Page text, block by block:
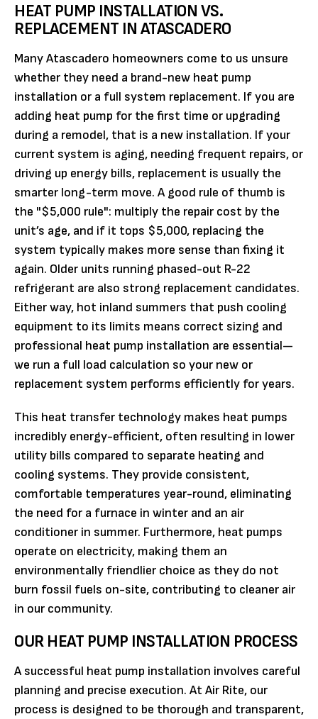
HEAT PUMP INSTALLATION VS.
REPLACEMENT IN ATASCADERO
Many Atascadero homeowners come to us unsure
whether they need a brand-new heat pump
installation or a full system replacement. If you are
adding heat pump for the first time or upgrading
during a remodel, that is a new installation. If your
current system is aging, needing frequent repairs, or
driving up energy bills, replacement is usually the
smarter long-term move. A good rule of thumb is
the "$5,000 rule": multiply the repair cost by the
unit’s age, and if it tops $5,000, replacing the
system typically makes more sense than fixing it
again. Older units running phased-out R-22
refrigerant are also strong replacement candidates.
Either way, hot inland summers that push cooling
equipment to its limits means correct sizing and
professional heat pump installation are essential—
we run a full load calculation so your new or
replacement system performs efficiently for years.
This heat transfer technology makes heat pumps
incredibly energy-efficient, often resulting in lower
utility bills compared to separate heating and
cooling systems. They provide consistent,
comfortable temperatures year-round, eliminating
the need for a furnace in winter and an air
conditioner in summer. Furthermore, heat pumps
operate on electricity, making them an
environmentally friendlier choice as they do not
burn fossil fuels on-site, contributing to cleaner air
in our community.
OUR HEAT PUMP INSTALLATION PROCESS
A successful heat pump installation involves careful
planning and precise execution. At Air Rite, our
process is designed to be thorough and transparent,